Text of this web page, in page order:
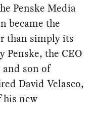
Penske Media
became the
than simply its
Penske, the CEO
son of
David Velasco,
new